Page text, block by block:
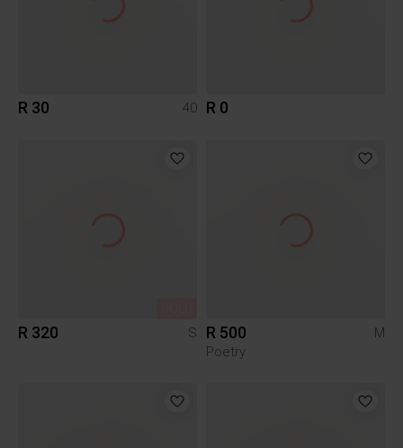
R 30 40 R 0
R 320 S R 500
M
Poetry